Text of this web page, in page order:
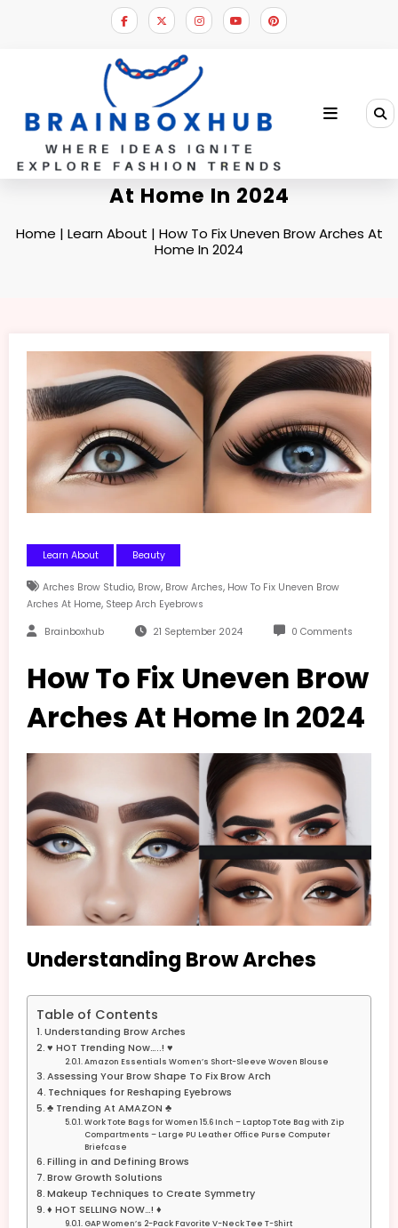
How To Fix Uneven Brow Arches
At Home In 2024
Home | Learn About | How To Fix Uneven Brow Arches At
Home In 2024
Learn About Beauty
Arches Brow Studio, Brow, Brow Arches, How To Fix Uneven Brow
Arches At Home, Steep Arch Eyebrows
Brainboxhub 21 September 2024 0 Comments
How To Fix Uneven Brow
Arches At Home In 2024
Understanding Brow Arches
Table of Contents
Understanding Brow Arches
♥ HOT Trending Now…..! ♥
Amazon Essentials Women’s Short-Sleeve Woven Blouse
Assessing Your Brow Shape To Fix Brow Arch
Techniques for Reshaping Eyebrows
♣ Trending At AMAZON ♣
Work Tote Bags for Women 15.6 Inch – Laptop Tote Bag with Zip
Compartments – Large PU Leather Office Purse Computer
Briefcase
Filling in and Defining Brows
Brow Growth Solutions
Makeup Techniques to Create Symmetry
♦ HOT SELLING NOW…! ♦
GAP Women’s 2-Pack Favorite V-Neck Tee T-Shirt